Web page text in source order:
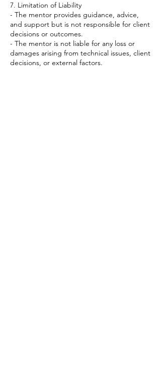
7. Limitation of Liability
- The mentor provides guidance, advice,
and support but is not responsible for client
decisions or outcomes.
- The mentor is not liable for any loss or
damages arising from technical issues, client
decisions, or external factors.